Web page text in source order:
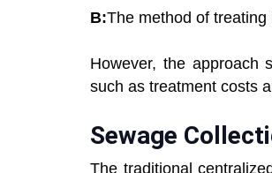
B:The method of
However, the approach
such as treatment costs
Sewage
The traditional